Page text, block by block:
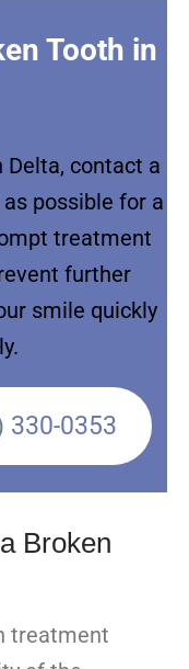
Tooth in
Delta, contact a
possible for a
treatment
further
smile quickly
330-0353
Broken
treatment